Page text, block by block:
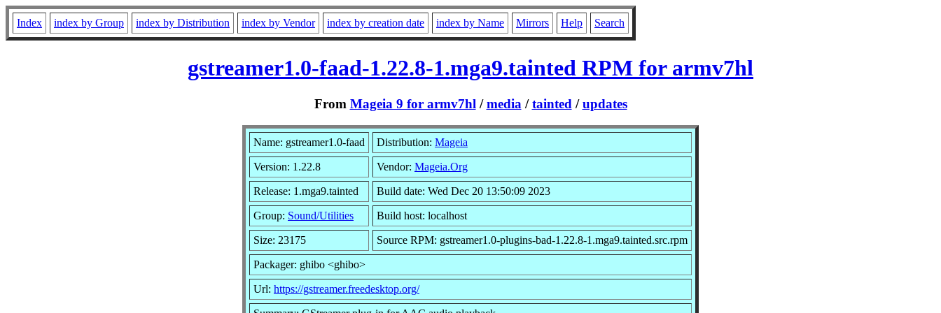
Index index by Group index by Distribution index by Vendor index by creation date index by Name Mirrors Help Search
gstreamer1.0-faad-1.22.8-1.mga9.tainted RPM for armv7hl
From Mageia 9 for armv7hl /media /tainted /updates
Name: gstreamer1.0-faad Distribution: Mageia
Version: 1.22.8 Vendor: Mageia.Org
Release: 1.mga9.tainted Build date: Wed Dec 20 13:50:09 2023
Group: Sound/Utilities Build host: localhost
Size: 23175 Source RPM: gstreamer1.0-plugins-bad-1.22.8-1.mga9.tainted.src.rpm
Packager: ghibo <ghibo>
Url: https://gstreamer.freedesktop.org/